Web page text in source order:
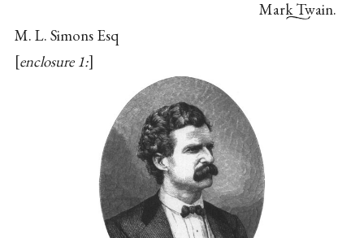
Mark Twain.
M. L. Simons Esq
enclosure 1: